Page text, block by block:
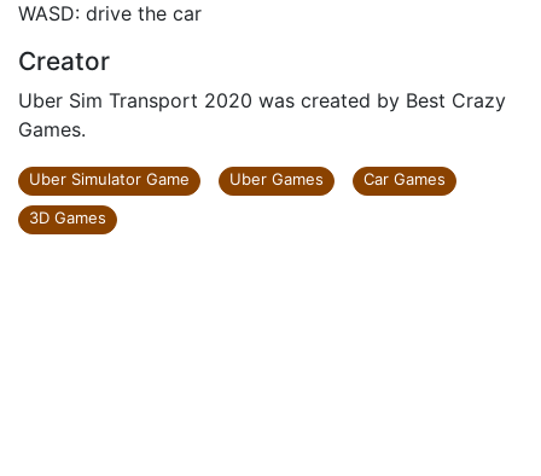
WASD: drive the car
Creator
Uber Sim Transport 2020 was created by Best Crazy
Games.
Uber Simulator Game Uber Games
Car Games
3D Games